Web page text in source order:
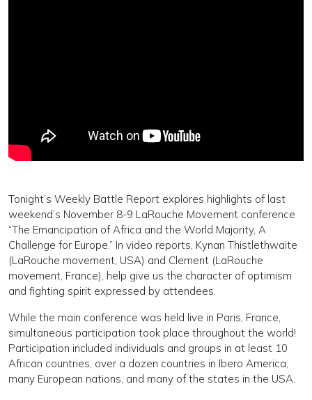
Tonight’s Weekly Battle Report explores highlights of last
weekend’s November 8-9 LaRouche Movement conference
“The Emancipation of Africa and the World Majority, A
Challenge for Europe.” In video reports, Kynan Thistlethwaite
(LaRouche movement, USA) and Clement (LaRouche
movement, France), help give us the character of optimism
and fighting spirit expressed by attendees.
While the main conference was held live in Paris, France,
simultaneous participation took place throughout the world!
Participation included individuals and groups in at least 10
African countries, over a dozen countries in Ibero America,
many European nations, and many of the states in the USA.